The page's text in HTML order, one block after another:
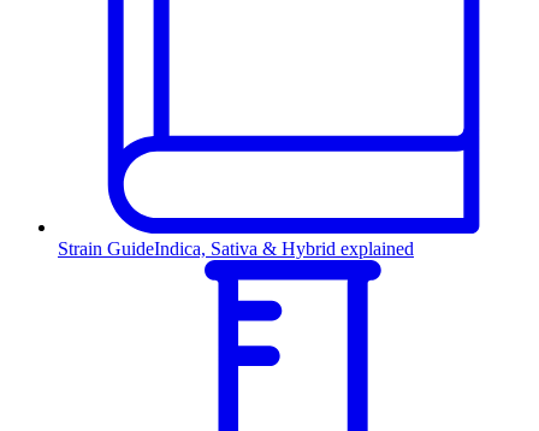
Strain GuideIndica, Sativa & Hybrid explained